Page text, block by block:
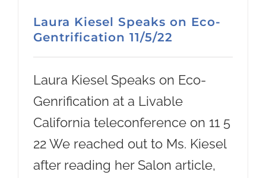
Laura Kiesel Speaks on Eco-
Gentrification 11/5/22
Laura Kiesel Speaks on Eco-
Genrification at a Livable
California teleconference on 11 5
22 We reached out to Ms. Kiesel
after reading her Salon article,